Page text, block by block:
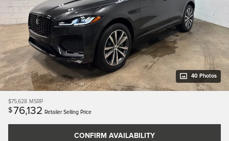
40 Photos
$75,628 MSRP
$76,132 Retailer Selling Price
CONFIRM AVAILABILITY